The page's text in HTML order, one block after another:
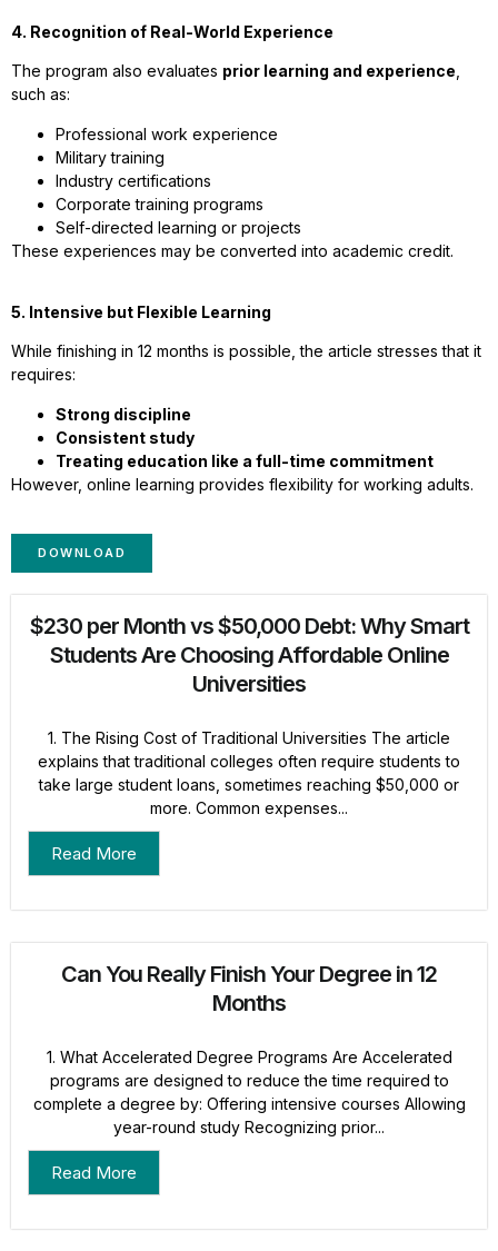
4. Recognition of Real-World Experience
The program also evaluates prior learning and experience
such as:
Professional work experience
Military training
Industry certifications
Corporate training programs
Self-directed learning or projects
These experiences may be converted into academic credit.
5. Intensive but Flexible Learning
While finishing in 12 months is possible, the article stresses that it
requires:
Strong discipline
Consistent study
Treating education like a full-time commitment
However, online learning provides flexibility for working adults.
DOWNLOAD
$230 per Month vs $50,000 Debt: Why Smart
Students Are Choosing Affordable Online
Universities
1. The Rising Cost of Traditional Universities The article
explains that traditional colleges often require students to
take large student loans, sometimes reaching $50,000 or
more. Common expenses...
Read More
Can You Really Finish Your Degree in 12
Months
1. What Accelerated Degree Programs Are Accelerated
programs are designed to reduce the time required to
complete a degree by: Offering intensive courses Allowing
year-round study Recognizing prior...
Read More